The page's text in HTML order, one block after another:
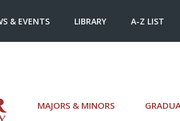
MAJORS & MINORS
& EVENTS LIBRARY A-Z LIST